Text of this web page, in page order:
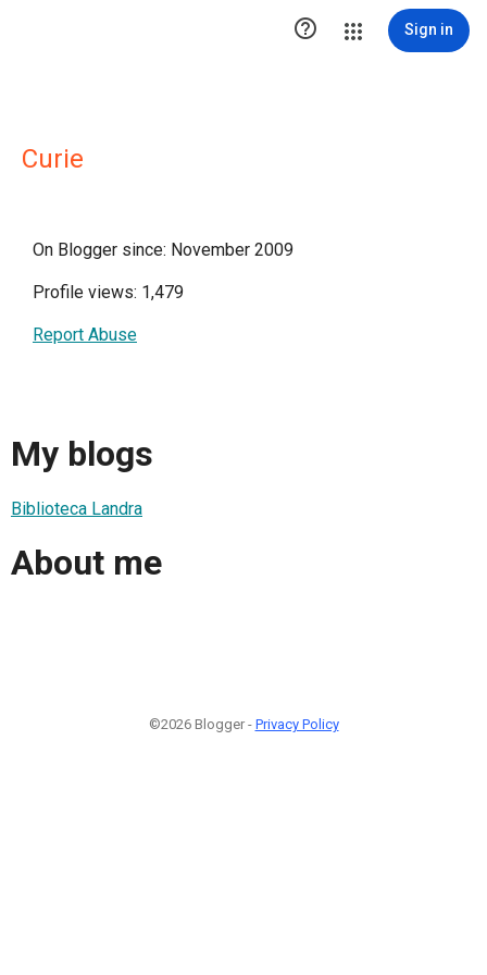
 Sign in
Curie
On Blogger since: November 2009
Profile views: 1,479
Report Abuse
My blogs
Biblioteca Landra
About me
©2026 Blogger - Privacy Policy